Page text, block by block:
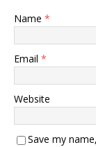
Name *
Email *
Website
Save my